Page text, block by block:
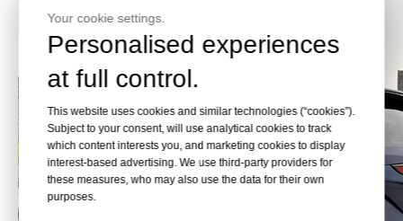
Your cookie settings.
Personalised experiences
at full control.
This website uses cookies and similar technologies (“cookies”).
Subject to your consent, will use analytical cookies to track
which content interests you, and marketing cookies to display
interest-based advertising. We use third-party providers for
these measures, who may also use the data for their own
purposes.